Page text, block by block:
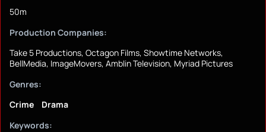
50m
Production Companies:
Take 5 Productions, Octagon Films, Showtime Networks,
BellMedia, ImageMovers, Amblin Television, Myriad Pictures
Genres:
Crime
Drama
Keywords: